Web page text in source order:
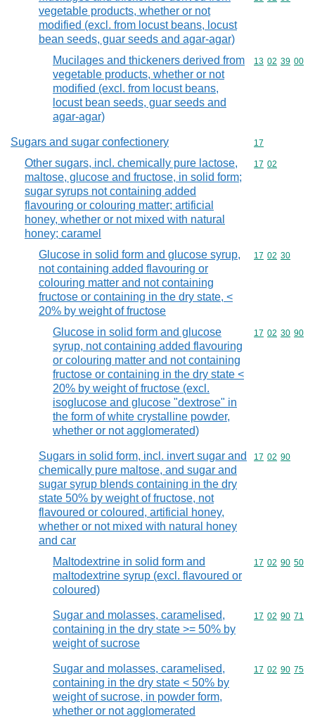
vegetable products, whether or not
modified (excl. from locust beans, locust
bean seeds, guar seeds and agar-agar)
Mucilages and thickeners derived from
vegetable products, whether or not
modified (excl. from locust beans,
locust bean seeds, guar seeds and
agar-agar)
Commodity
13 02 39 00
Sugars and sugar confectionery Commodity
17
Other sugars, incl. chemically pure lactose,
maltose, glucose and fructose, in solid form;
sugar syrups not containing added
flavouring or colouring matter; artificial
honey, whether or not mixed with natural
honey; caramel
Commodity
17 02
Glucose in solid form and glucose syrup,
not containing added flavouring or
colouring matter and not containing
fructose or containing in the dry state, <
20% by weight of fructose
Commodity
17 02 30
Glucose in solid form and glucose
syrup, not containing added flavouring
or colouring matter and not containing
fructose or containing in the dry state <
20% by weight of fructose (excl.
isoglucose and glucose "dextrose" in
the form of white crystalline powder,
whether or not agglomerated)
Commodity
17 02 30 90
Sugars in solid form, incl. invert sugar and
chemically pure maltose, and sugar and
sugar syrup blends containing in the dry
state 50% by weight of fructose, not
flavoured or coloured, artificial honey,
whether or not mixed with natural honey
and car
Commodity
17 02 90
Maltodextrine in solid form and
maltodextrine syrup (excl. flavoured or
coloured)
Commodity
17 02 90 50
Sugar and molasses, caramelised,
containing in the dry state >= 50% by
weight of sucrose
Commodity
17 02 90 71
Sugar and molasses, caramelised,
containing in the dry state < 50% by
weight of sucrose, in powder form,
whether or not agglomerated
Commodity
17 02 90 75